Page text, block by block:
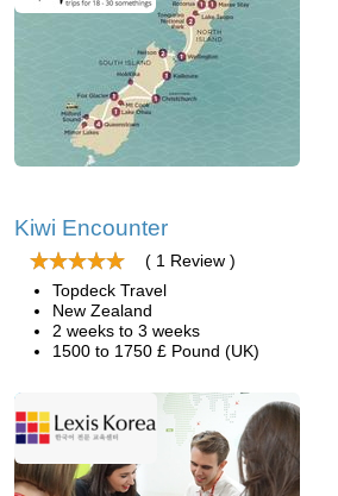
Kiwi Encounter
( 1 Review )
Topdeck Travel
New Zealand
2 weeks to 3 weeks
1500 to 1750 £ Pound (UK)